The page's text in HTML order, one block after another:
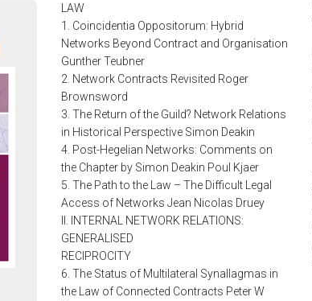
LAW
1. Coincidentia Oppositorum: Hybrid
Networks Beyond Contract and Organisation
Gunther Teubner
2. Network Contracts Revisited Roger
Brownsword
3. The Return of the Guild? Network Relations
in Historical Perspective Simon Deakin
4. Post-Hegelian Networks: Comments on
the Chapter by Simon Deakin Poul Kjaer
5. The Path to the Law – The Difficult Legal
Access of Networks Jean Nicolas Druey
II. INTERNAL NETWORK RELATIONS:
GENERALISED
RECIPROCITY
6. The Status of Multilateral Synallagmas in
the Law of Connected Contracts Peter W